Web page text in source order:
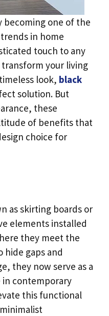
becoming one of the
in home
touch to any
your living
look, black
solution. But
these
of benefits that
choice for
as skirting boards or
elements installed
they meet the
hide gaps and
they now serve as a
contemporary
this functional